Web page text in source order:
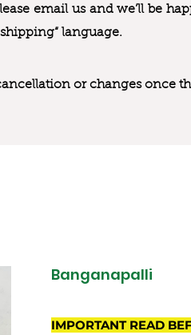
email us and we’ll be
language.
or changes once
Banganapalli
IMPORTANT READ